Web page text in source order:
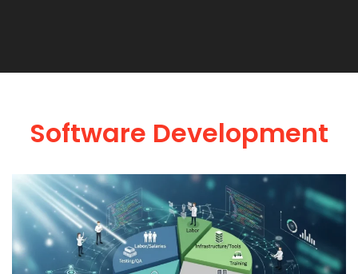
Software Development